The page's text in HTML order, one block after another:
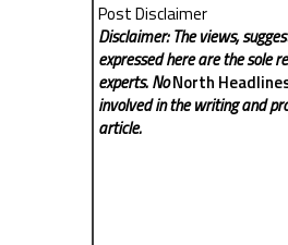
Post Disclaimer
Disclaimer: The views,
expressed here are the sole
experts. NoNorth
involved in the writing and
article.